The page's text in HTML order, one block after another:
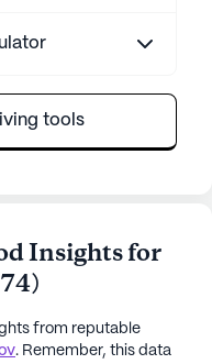
tools
Insights for
)
from reputable
. Remember, this data